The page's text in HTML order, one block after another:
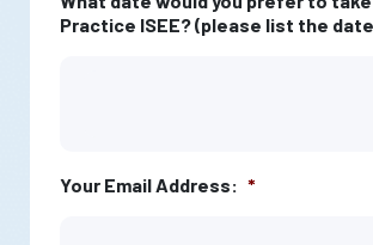
Practice ISEE? (please list the
Your Email Address: *